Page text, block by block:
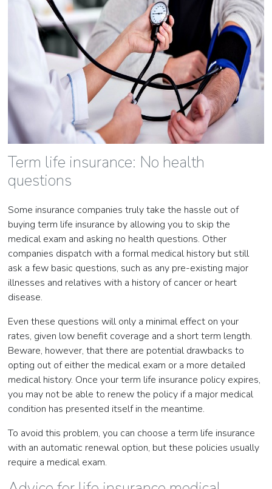
Term life insurance: No health
questions
Some insurance companies truly take the hassle out of
buying term life insurance by allowing you to skip the
medical exam and asking no health questions. Other
companies dispatch with a formal medical history but still
ask a few basic questions, such as any pre-existing major
illnesses and relatives with a history of cancer or heart
disease.
Even these questions will only a minimal effect on your
rates, given low benefit coverage and a short term length.
Beware, however, that there are potential drawbacks to
opting out of either the medical exam or a more detailed
medical history. Once your term life insurance policy expires,
you may not be able to renew the policy if a major medical
condition has presented itself in the meantime.
To avoid this problem, you can choose a term life insurance
with an automatic renewal option, but these policies usually
require a medical exam.